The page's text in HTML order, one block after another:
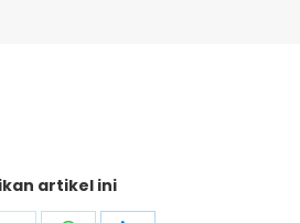
artikel ini